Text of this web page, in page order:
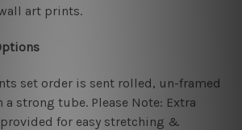
art prints.
set order is sent rolled, un-framed
strong tube. Please Note: Extra
provided for easy stretching &